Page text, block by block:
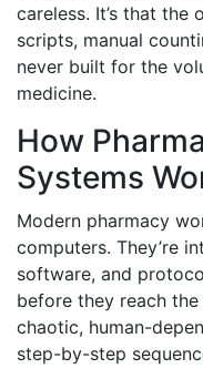
careless. It’s that
scripts, manual
never built for the
medicine.
How
Systems
Modern pharmacy
computers. They’re
software, and
before they reach
chaotic, human-
step-by-step